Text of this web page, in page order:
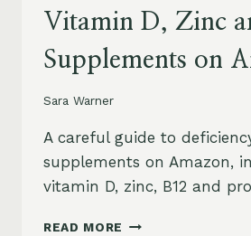
Vitamin D, Zinc
Supplements on
Sara Warner
A careful guide to
supplements on Amazon,
vitamin D, zinc, B12 and
READ MORE HAIR